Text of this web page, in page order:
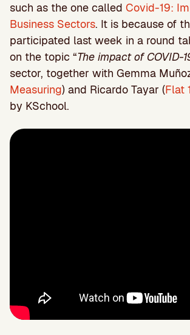
such as the one called Covid-19:
Business Sectors. It is because of
participated last week in a round
on the topic “The impact of COVID-
sector, together with Gemma
Measuring) and Ricardo Tayar (Flat
by KSchool.